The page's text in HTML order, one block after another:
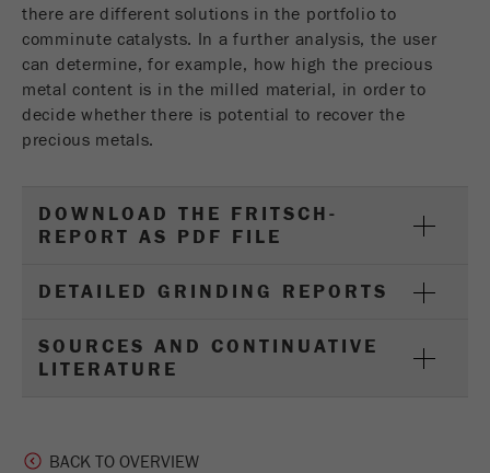
there are different solutions in the portfolio to
comminute catalysts. In a further analysis, the user
can determine, for example, how high the precious
metal content is in the milled material, in order to
decide whether there is potential to recover the
precious metals.
DOWNLOAD THE FRITSCH-
REPORT AS PDF FILE
DETAILED GRINDING REPORTS
SOURCES AND CONTINUATIVE
LITERATURE
BACK TO OVERVIEW